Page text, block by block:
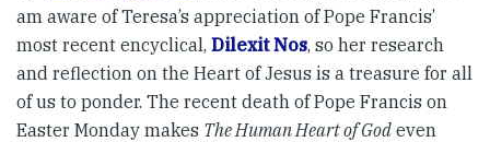
am aware of Teresa’s appreciation of Pope Francis’
most recent encyclical, Dilexit Nos, so her research
and reflection on the Heart of Jesus is a treasure for all
of us to ponder. The recent death of Pope Francis on
Easter Monday makes The Human Heart of God even